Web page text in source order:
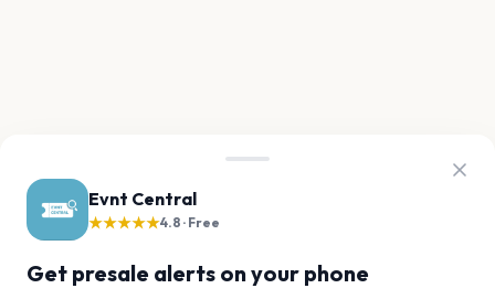
Evnt Central
★★★★★4.8 · Free
Get presale alerts on your phone